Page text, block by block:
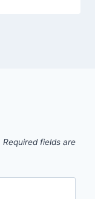
Required fields are